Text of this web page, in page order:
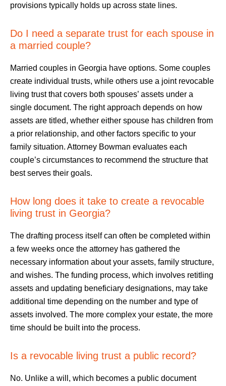
provisions typically holds up across state lines.
Do I need a separate trust for each spouse in
a married couple?
Married couples in Georgia have options. Some couples
create individual trusts, while others use a joint revocable
living trust that covers both spouses’ assets under a
single document. The right approach depends on how
assets are titled, whether either spouse has children from
a prior relationship, and other factors specific to your
family situation. Attorney Bowman evaluates each
couple’s circumstances to recommend the structure that
best serves their goals.
How long does it take to create a revocable
living trust in Georgia?
The drafting process itself can often be completed within
a few weeks once the attorney has gathered the
necessary information about your assets, family structure,
and wishes. The funding process, which involves retitling
assets and updating beneficiary designations, may take
additional time depending on the number and type of
assets involved. The more complex your estate, the more
time should be built into the process.
Is a revocable living trust a public record?
No. Unlike a will, which becomes a public document